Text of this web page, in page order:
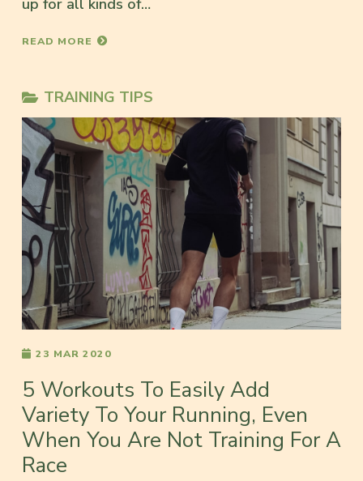
READ MORE
TRAINING TIPS
23 MAR 2020
5 Workouts To Easily Add
Variety To Your Running, Even
When You Are Not Training For A
Race